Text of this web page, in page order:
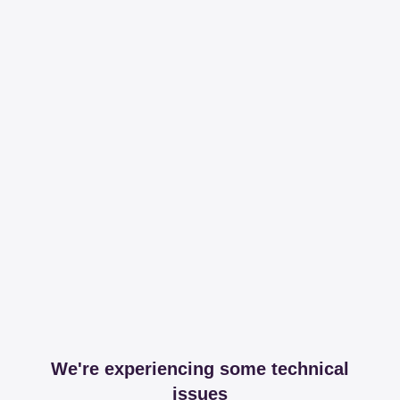
We're experiencing some technical
issues